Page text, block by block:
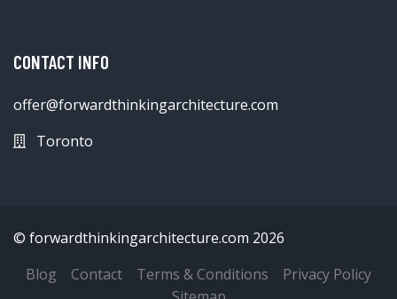
CONTACT INFO
offer@forwardthinkingarchitecture.com
Toronto
© forwardthinkingarchitecture.com 2026
Blog
Contact Terms & Conditions
Privacy Policy